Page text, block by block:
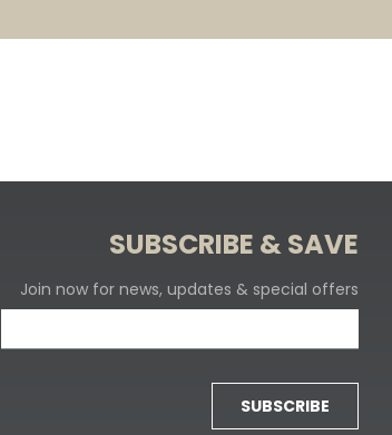
SUBSCRIBE & SAVE
Join now for news, updates & special offers
SUBSCRIBE